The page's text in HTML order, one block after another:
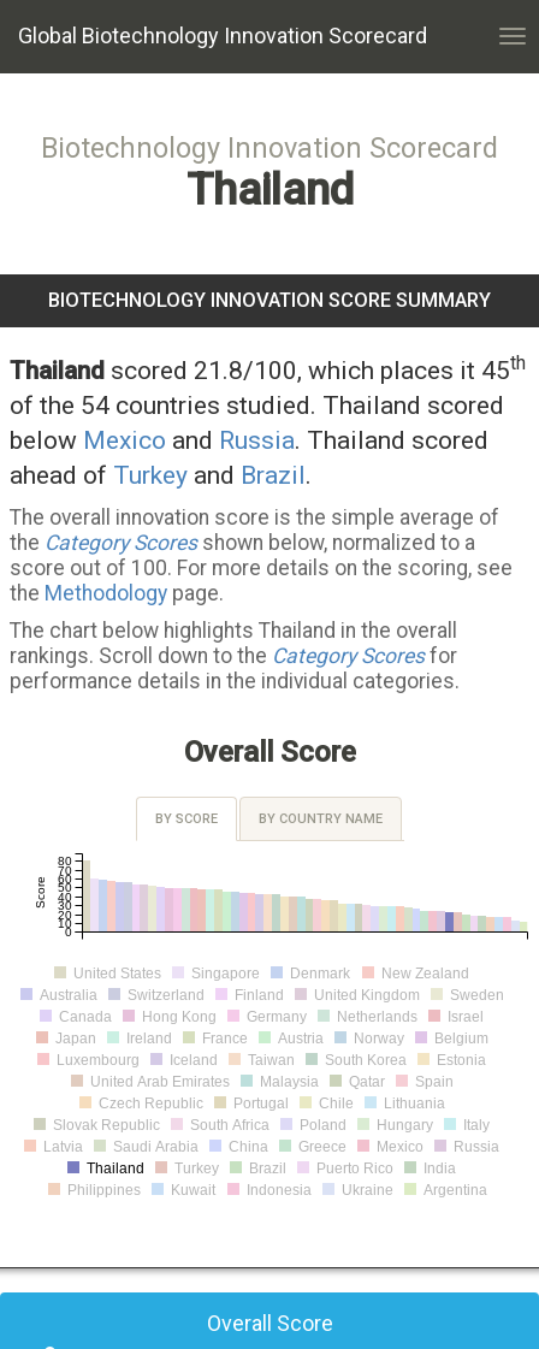
Biotechnology Innovation Scorecard
Thailand
BIOTECHNOLOGY INNOVATION SCORE SUMMARY
Thailand scored 21.8/100, which places it 45th
of the 54 countries studied. Thailand scored
below Mexico and Russia. Thailand scored
ahead of Turkey and Brazil.
The overall innovation score is the simple average of
the Category Scoresshown below, normalized to a
score out of 100. For more details on the scoring, see
the Methodology page.
The chart below highlights Thailand in the overall
rankings. Scroll down to the Category Scoresfor
performance details in the individual categories.
Overall Score
BY SCORE BY COUNTRY NAME
Score
0
10
20
30
40
50
60
70
80
United States Singapore Denmark
New Zealand
Australia
Switzerland Finland United Kingdom
Sweden
Canada
Hong Kong Germany Netherlands
Israel
Japan
Ireland France Austria Norway
Belgium
Luxembourg
Iceland Taiwan South Korea
Estonia
United Arab Emirates
Malaysia Qatar
Spain
Czech Republic
Portugal Chile
Lithuania
Slovak Republic
South Africa Poland Hungary
Italy
Latvia
Saudi Arabia China Greece Mexico
Russia
Thailand
Turkey Brazil Puerto Rico
India
Philippines
Kuwait Indonesia Ukraine Argentina
Overall Score
Global Biotechnology Innovation Scorecard